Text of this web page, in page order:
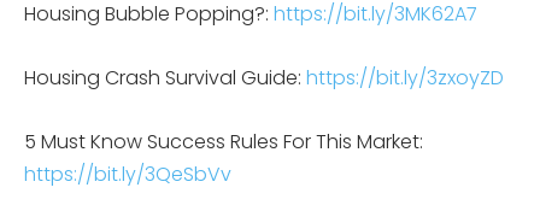
Housing Bubble Popping?: https://bit.ly/3MK62A7
Housing Crash Survival Guide: https://bit.ly/3zxoyZD
5 Must Know Success Rules For This Market:
https://bit.ly/3QeSbVv